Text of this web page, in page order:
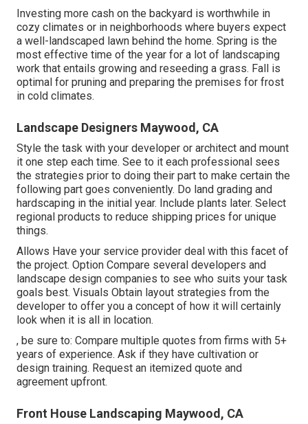
Investing more cash on the backyard is worthwhile in
cozy climates or in neighborhoods where buyers expect
a well-landscaped lawn behind the home. Spring is the
most effective time of the year for a lot of landscaping
work that entails growing and reseeding a grass. Fall is
optimal for pruning and preparing the premises for frost
in cold climates.
Landscape Designers Maywood, CA
Style the task with your developer or architect and mount
it one step each time. See to it each professional sees
the strategies prior to doing their part to make certain the
following part goes conveniently. Do land grading and
hardscaping in the initial year. Include plants later. Select
regional products to reduce shipping prices for unique
things.
Allows Have your service provider deal with this facet of
the project. Option Compare several developers and
landscape design companies to see who suits your task
goals best. Visuals Obtain layout strategies from the
developer to offer you a concept of how it will certainly
look when it is all in location.
, be sure to: Compare multiple quotes from firms with 5+
years of experience. Ask if they have cultivation or
design training. Request an itemized quote and
agreement upfront.
Front House Landscaping Maywood, CA